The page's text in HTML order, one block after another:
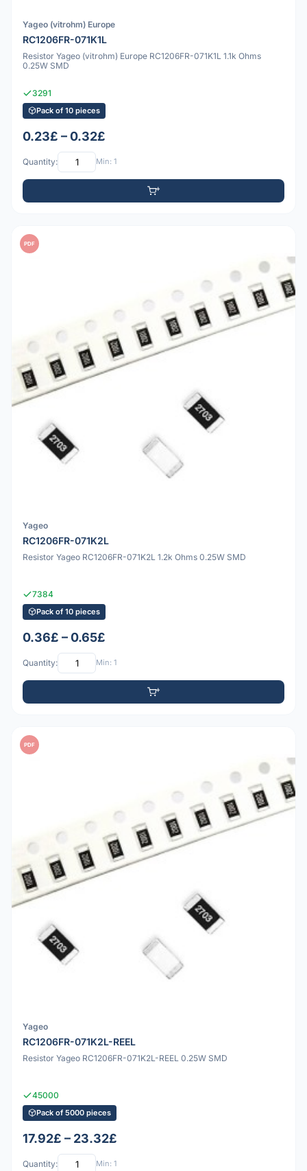
Yageo (vitrohm) Europe
RC1206FR-071K1L
Resistor Yageo (vitrohm) Europe RC1206FR-071K1L 1.1k Ohms
0.25W SMD
3291
Pack of 10 pieces
0.23£ – 0.32£
Quantity: Min: 1
PDF
Yageo
RC1206FR-071K2L
Resistor Yageo RC1206FR-071K2L 1.2k Ohms 0.25W SMD
7384
Pack of 10 pieces
0.36£ – 0.65£
Quantity: Min: 1
PDF
Yageo
RC1206FR-071K2L-REEL
Resistor Yageo RC1206FR-071K2L-REEL 0.25W SMD
45000
Pack of 5000 pieces
17.92£ – 23.32£
Quantity: Min: 1